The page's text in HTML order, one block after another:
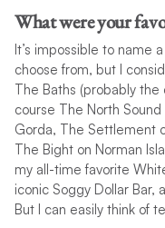
What were your
It’s impossible to name
choose from, but I
The Baths (probably
course The North
Gorda, The Settlement
The Bight on Norman
my all-time favorite
iconic Soggy Dollar Bar,
But I can easily think of